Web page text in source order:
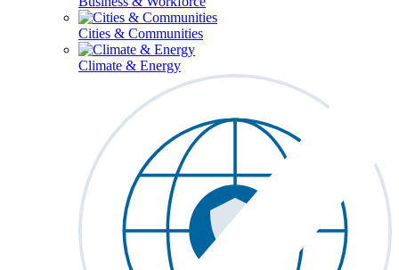
Cities & Communities
Climate & Energy